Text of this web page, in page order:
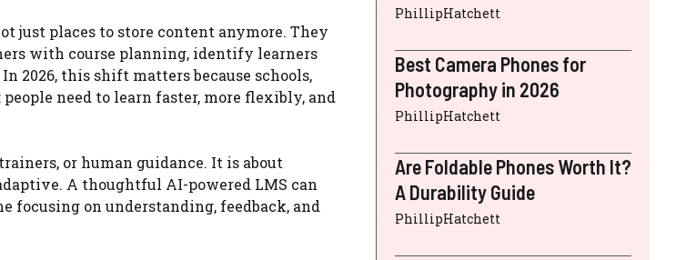
just places to store content anymore. They
with course planning, identify learners
2026, this shift matters because schools,
need to learn faster, more flexibly, and
or human guidance. It is about
A thoughtful AI-powered LMS can
focusing on understanding, feedback, and
PhillipHatchett
Best Camera Phones for
Photography in 2026
PhillipHatchett
Are Foldable Phones Worth It?
A Durability Guide
PhillipHatchett